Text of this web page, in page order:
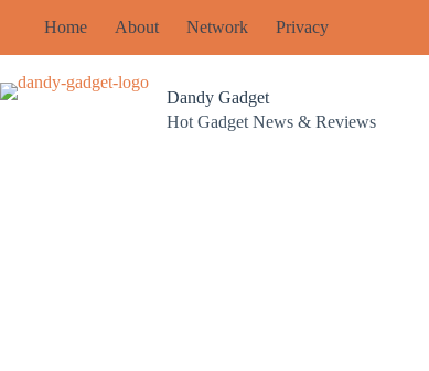
Home About Network Privacy
Dandy Gadget
Hot Gadget News & Reviews